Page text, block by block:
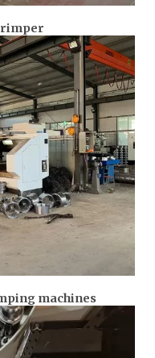
machines